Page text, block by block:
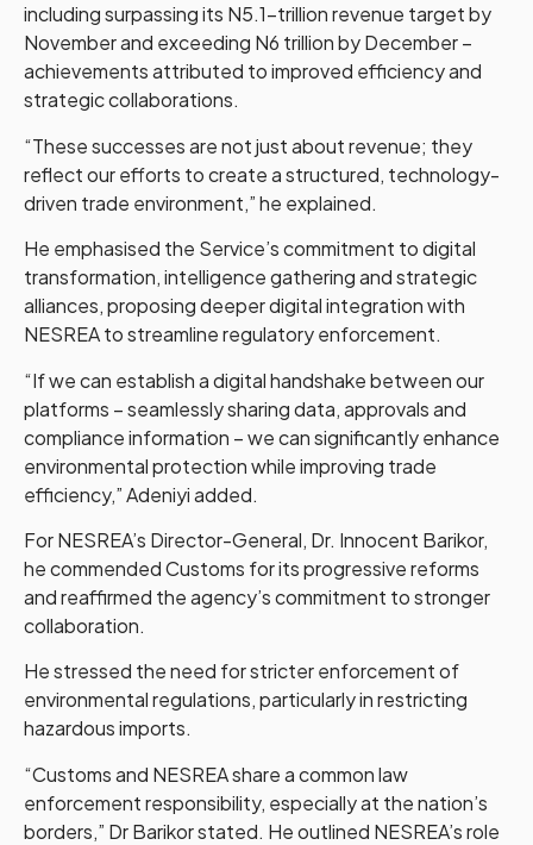
including surpassing its N5.1-trillion revenue target by
November and exceeding N6 trillion by December –
achievements attributed to improved efficiency and
strategic collaborations.
“These successes are not just about revenue; they
reflect our efforts to create a structured, technology-
driven trade environment,” he explained.
He emphasised the Service’s commitment to digital
transformation, intelligence gathering and strategic
alliances, proposing deeper digital integration with
NESREA to streamline regulatory enforcement.
“If we can establish a digital handshake between our
platforms – seamlessly sharing data, approvals and
compliance information – we can significantly enhance
environmental protection while improving trade
efficiency,” Adeniyi added.
For NESREA’s Director-General, Dr. Innocent Barikor,
he commended Customs for its progressive reforms
and reaffirmed the agency’s commitment to stronger
collaboration.
He stressed the need for stricter enforcement of
environmental regulations, particularly in restricting
hazardous imports.
“Customs and NESREA share a common law
enforcement responsibility, especially at the nation’s
borders,” Dr Barikor stated. He outlined NESREA’s role